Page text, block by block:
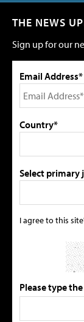
THE NEWS
Sign up for our
Email Address*
Country*
Select
I agree to this
Please type